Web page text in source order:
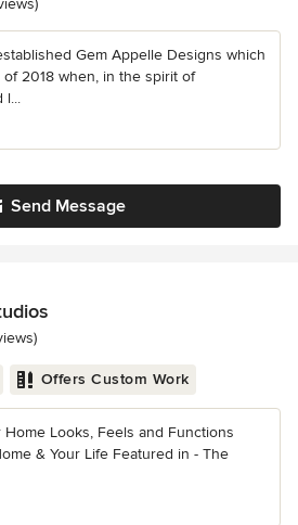
Gem Appelle Designs which
2018 when, in the spirit of
l...
Send Message
5 stars
Offers Custom Work
Looks, Feels and Functions
& Your Life Featured in - The